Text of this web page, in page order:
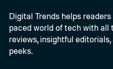
Digital Trends helps
paced world of tech with all
reviews, insightful
peeks.